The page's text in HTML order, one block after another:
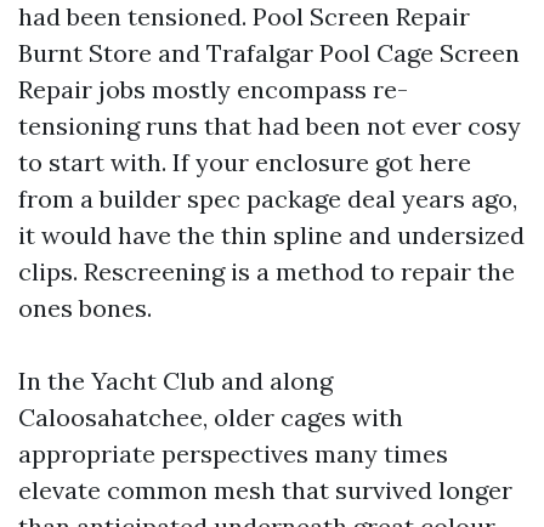
had been tensioned. Pool Screen Repair
Burnt Store and Trafalgar Pool Cage Screen
Repair jobs mostly encompass re-
tensioning runs that had been not ever cosy
to start with. If your enclosure got here
from a builder spec package deal years ago,
it would have the thin spline and undersized
clips. Rescreening is a method to repair the
ones bones.
In the Yacht Club and along
Caloosahatchee, older cages with
appropriate perspectives many times
elevate common mesh that survived longer